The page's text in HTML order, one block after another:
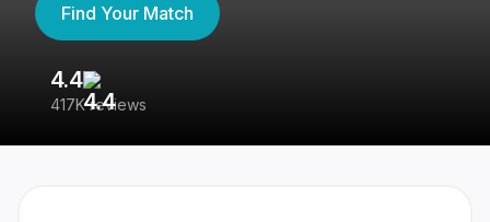
Find Your Match
4.4
417K reviews